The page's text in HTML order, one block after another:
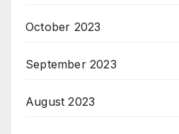
October 2023
September 2023
August 2023